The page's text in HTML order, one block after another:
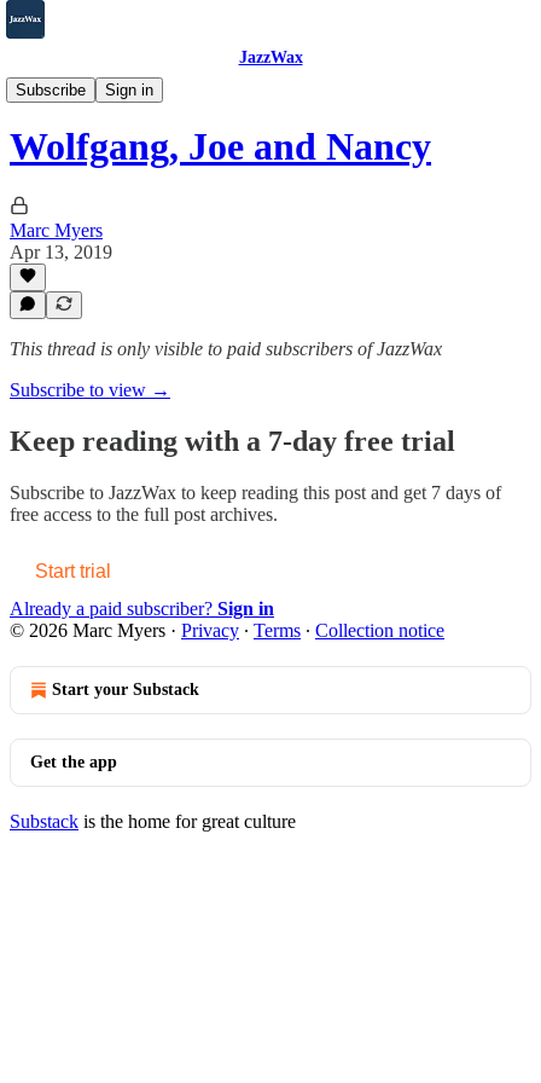
JazzWax
Subscribe
Sign in
2007-2025
Wolfgang, Joe and Nancy
Marc Myers
Apr 13, 2019
This thread is only visible to paid subscribers of JazzWax
Subscribe to view →
Keep reading with a 7-day free trial
Subscribe to JazzWax to keep reading this post and get 7 days of
free access to the full post archives.
Start trial
Already a paid subscriber? Sign in
© 2026 Marc Myers · Privacy ∙ Terms ∙ Collection notice
Start your Substack
Get the app
Substack is the home for great culture